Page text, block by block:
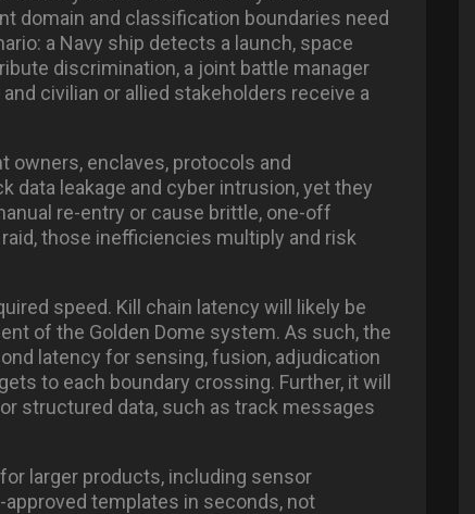
domain and classification boundaries need
a Navy ship detects a launch, space
discrimination, a joint battle manager
civilian or allied stakeholders receive a
owners, enclaves, protocols and
data leakage and cyber intrusion, yet they
re-entry or cause brittle, one-off
those inefficiencies multiply and risk
speed. Kill chain latency will likely be
of the Golden Dome system. As such, the
latency for sensing, fusion, adjudication
to each boundary crossing. Further, it will
structured data, such as track messages
larger products, including sensor
templates in seconds, not